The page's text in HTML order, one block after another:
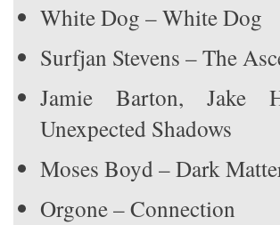
White Dog – White Dog
Surfjan Stevens – The
Jamie Barton, Jake
Unexpected Shadows
Moses Boyd – Dark
Orgone – Connection